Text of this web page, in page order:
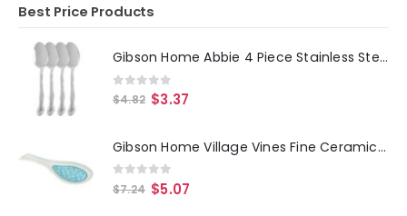
Best Price Products
Gibson Home Abbie 4 Piece Stainless Steel Dinner Spoon Set
0 out of 5
$4.82 $3.37
Gibson Home Village Vines Fine Ceramic Spoon Rest in Blue
0out of 5
$7.24 $5.07